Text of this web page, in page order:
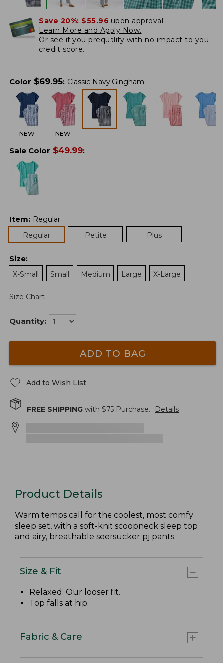
Save 20%: $55.96 upon approval.
Learn More and Apply Now.
Or see if you prequalify with no impact to you
credit score.
Color $69.95: Classic Navy Gingham
NEW NEW
Sale Color $49.99:
Item: Regular
Regular
Petite Plus
Size:
X-Small
Small Medium Large X-Large
Size Chart
Quantity:
ADD TO BAG
Add to Wish List
FREE SHIPPING with $75 Purchase. Details
Product Details
Warm temps call for the coolest, most comfy
sleep set, with a soft-knit scoopneck sleep top
and airy, breathable seersucker pj pants.
Size & Fit
Relaxed: Our looser fit.
Top falls at hip.
Fabric & Care